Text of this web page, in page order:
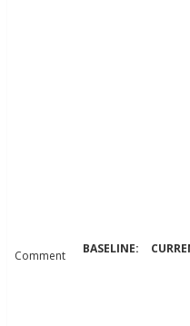
Comment